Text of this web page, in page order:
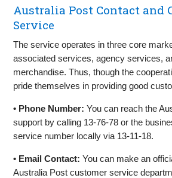
Australia Post Contact and
Service
The service operates in three core
associated services, agency services,
merchandise. Thus, though the
pride themselves in providing good
• Phone Number: You can reach the
support by calling 13-76-78 or the
service number locally via 13-11-18.
• Email Contact: You can make an
Australia Post customer service